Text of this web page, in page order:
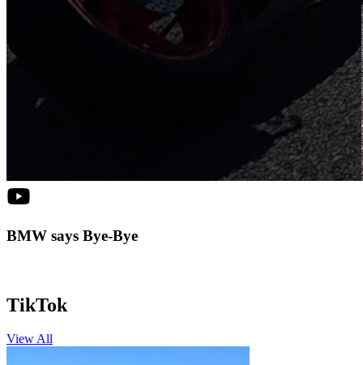
BMW says Bye-Bye
TikTok
View All